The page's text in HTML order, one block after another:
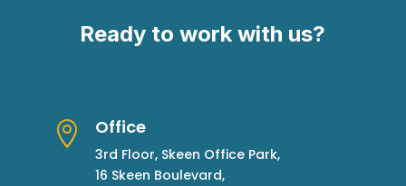
Ready to work with us?
 Office
3rd Floor, Skeen Office Park,
16 Skeen Boulevard,